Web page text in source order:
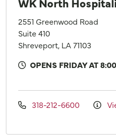
2551 Greenwood Road
Suite 410
Shreveport, LA 71103
OPENS FRIDAY AT
318-212-6600